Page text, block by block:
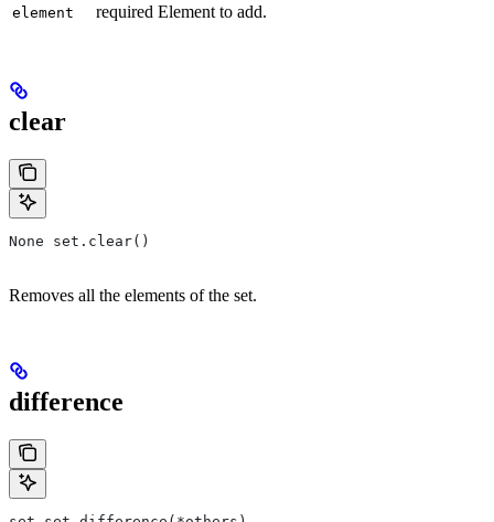
element required Element to add.
clear
None set.clear()
Removes all the elements of the set.
difference